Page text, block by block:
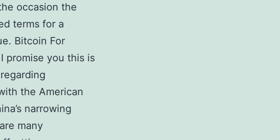
occasion the
terms for a
Bitcoin For
promise you this is
the American
narrowing
many